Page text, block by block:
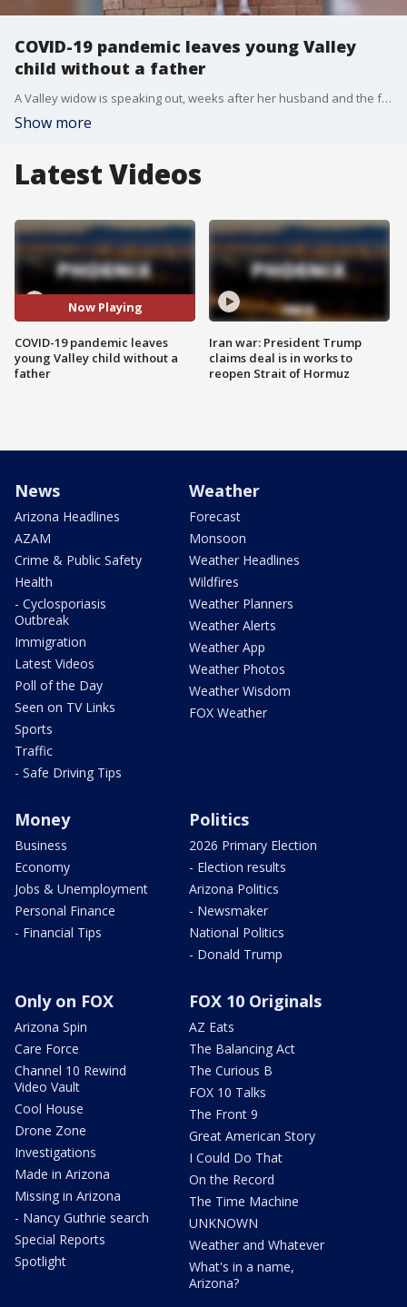
COVID-19 pandemic leaves young Valley
child without a father
A Valley widow is speaking out, weeks after her husband and the father of her child lost his battle with COVID-19. FOX 10's Justin Lum reports.
Show more
Latest Videos
Now Playing
COVID-19 pandemic leaves
young Valley child without a
father
Iran war: President Trump
claims deal is in works to
reopen Strait of Hormuz
News
Arizona Headlines
AZAM
Crime & Public Safety
Health
- Cyclosporiasis
Outbreak
Immigration
Latest Videos
Poll of the Day
Seen on TV Links
Sports
Traffic
- Safe Driving Tips
Weather
Forecast
Monsoon
Weather Headlines
Wildfires
Weather Planners
Weather Alerts
Weather App
Weather Photos
Weather Wisdom
FOX Weather
Money
Business
Economy
Jobs & Unemployment
Personal Finance
- Financial Tips
Politics
2026 Primary Election
- Election results
Arizona Politics
- Newsmaker
National Politics
- Donald Trump
Only on FOX
Arizona Spin
Care Force
Channel 10 Rewind
Video Vault
Cool House
Drone Zone
Investigations
Made in Arizona
Missing in Arizona
- Nancy Guthrie search
Special Reports
Spotlight
FOX 10 Originals
AZ Eats
The Balancing Act
The Curious B
FOX 10 Talks
The Front 9
Great American Story
I Could Do That
On the Record
The Time Machine
UNKNOWN
Weather and Whatever
What's in a name,
Arizona?